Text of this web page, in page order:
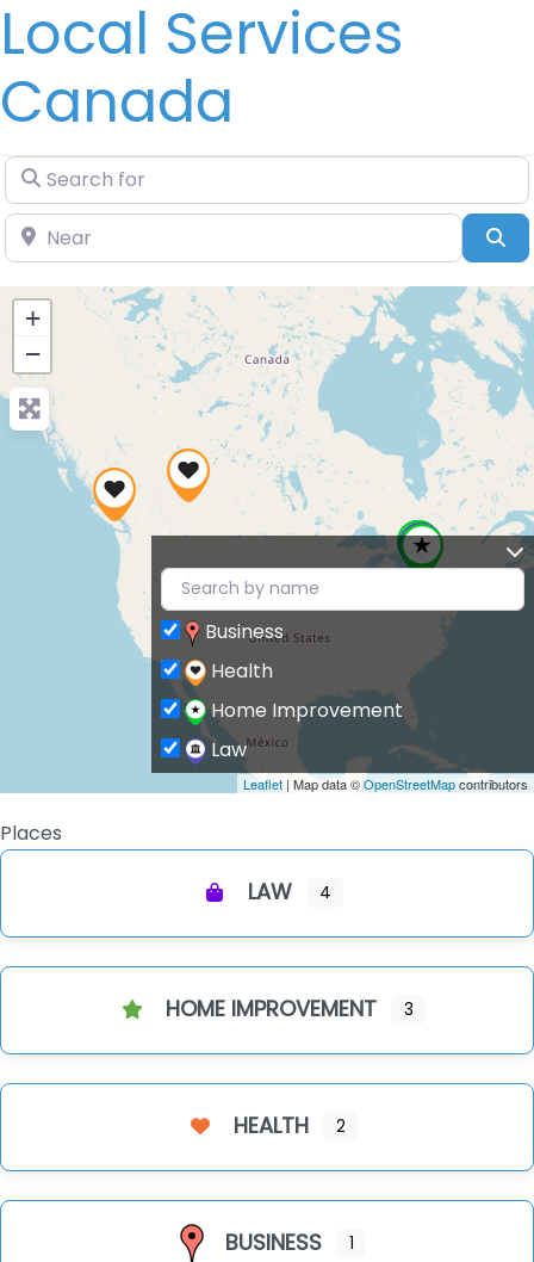
Local Services
Canada
Search for
Near
+
−
Leaflet | Map data ©OpenStreetMapcontributors
Business
Health
Home Improvement
Law
Places
LAW 4
HOME IMPROVEMENT 3
HEALTH 2
BUSINESS 1